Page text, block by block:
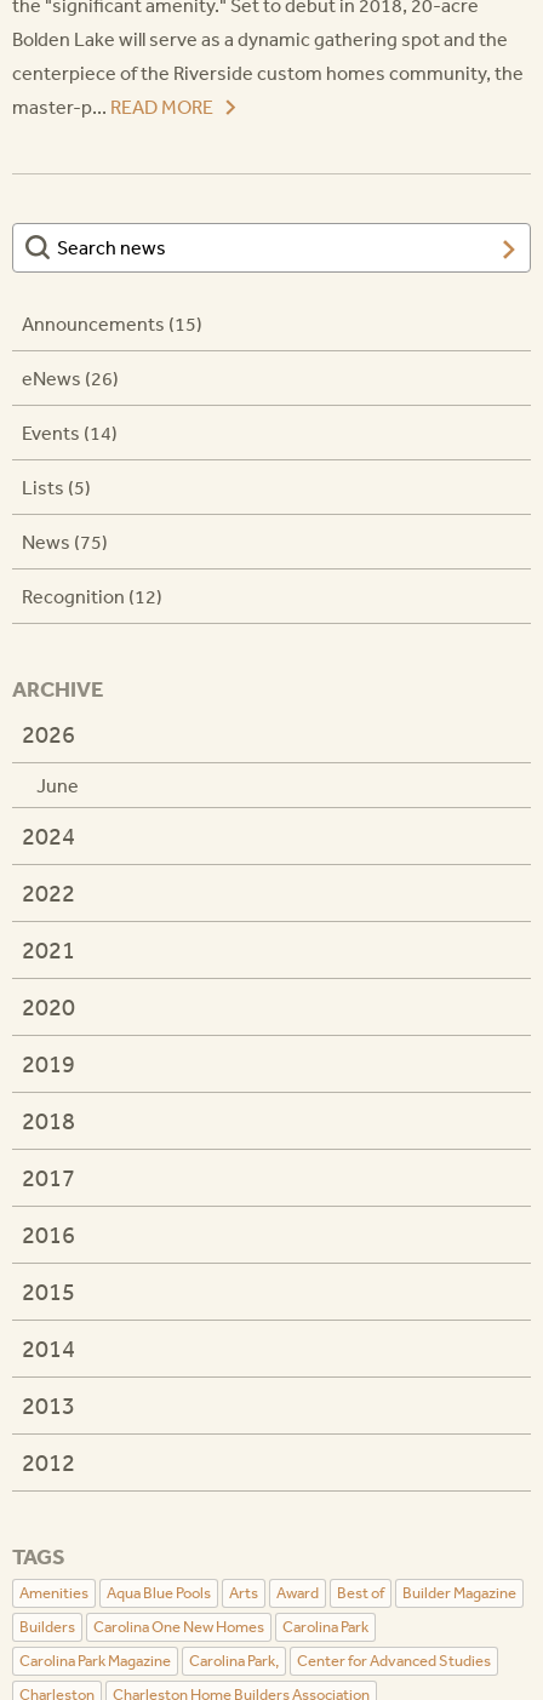
the "significant amenity." Set to debut in 2018, 20-acre
Bolden Lake will serve as a dynamic gathering spot and the
centerpiece of the Riverside custom homes community, the
master-p... READ MORE
Announcements (15)
eNews (26)
Events (14)
Lists (5)
News (75)
Recognition (12)
ARCHIVE
2026
June
2024
2022
2021
2020
2019
2018
2017
2016
2015
2014
2013
2012
TAGS
Amenities Aqua Blue Pools Arts Award Best of
Builder Magazine
Builders
Carolina One New Homes
Carolina Park
Carolina Park Magazine
Carolina Park,
Center for Advanced Studies
Charleston
Charleston Home Builders Association